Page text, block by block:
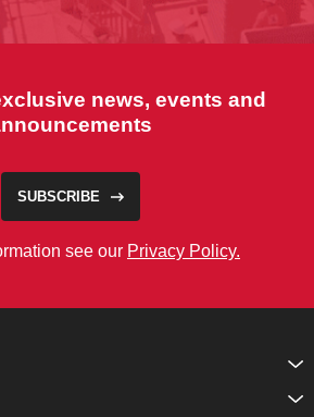
news, events and
SUBSCRIBE
see our Privacy Policy.